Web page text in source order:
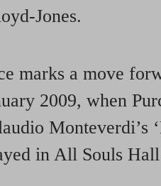
Jones.
marks a move
2009, when
Monteverdi’s
in All Souls